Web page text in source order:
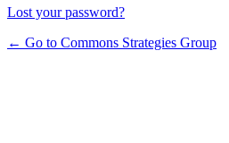
Lost your password?
← Go to Commons Strategies Group